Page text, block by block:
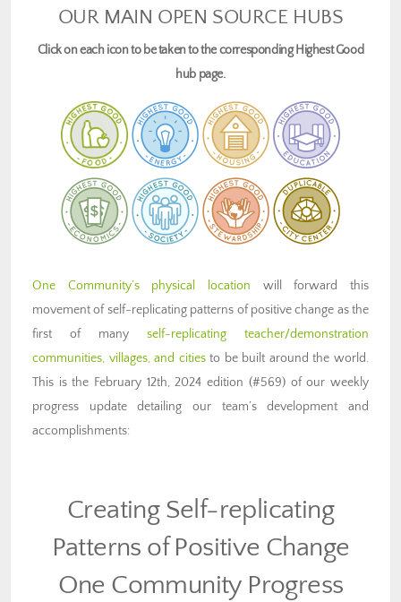
OUR MAIN OPEN SOURCE HUBS
Click on each icon to be taken to the corresponding Highest Good
hub page.
One Community’s physical location will forward this
movement of self-replicating patterns of positive change as the
first of many self-replicating teacher/demonstration
communities, villages, and citiesto be built around the world.
This is the February 12th, 2024 edition (#569) of our weekly
progress update detailing our team’s development and
accomplishments:
Creating Self-replicating
Patterns of Positive Change
One Community Progress